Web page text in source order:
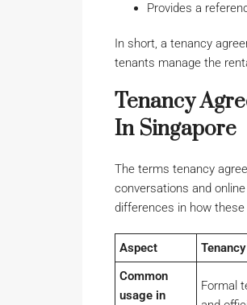
Provides a
In short, a tenancy
tenants manage the
Tenancy
In Singapore
The terms tenancy
conversations and
differences in how
Aspect
Common
usage in
Formal